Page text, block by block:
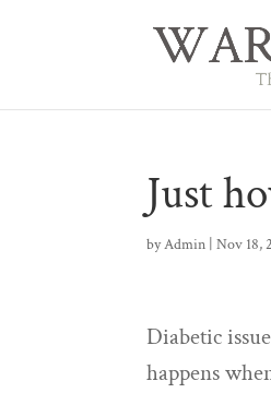
Just
byAdmin |Nov 18,
Diabetic
happens